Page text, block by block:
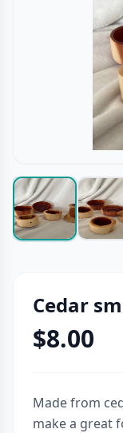
Cedar
$8.00
Made from
make a great